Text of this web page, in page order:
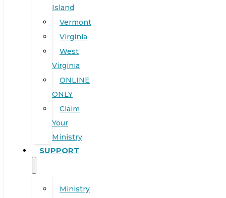
Island
Vermont
Virginia
West
Virginia
ONLINE
ONLY
Claim
Your
Ministry
SUPPORT
Ministry